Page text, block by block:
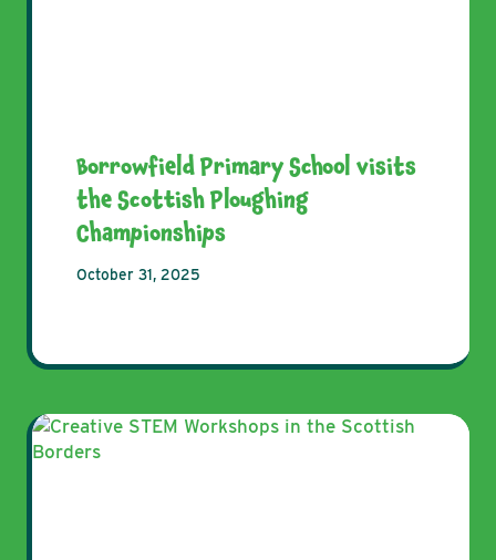
Borrowfield Primary School visits
the Scottish Ploughing
Championships
October 31, 2025